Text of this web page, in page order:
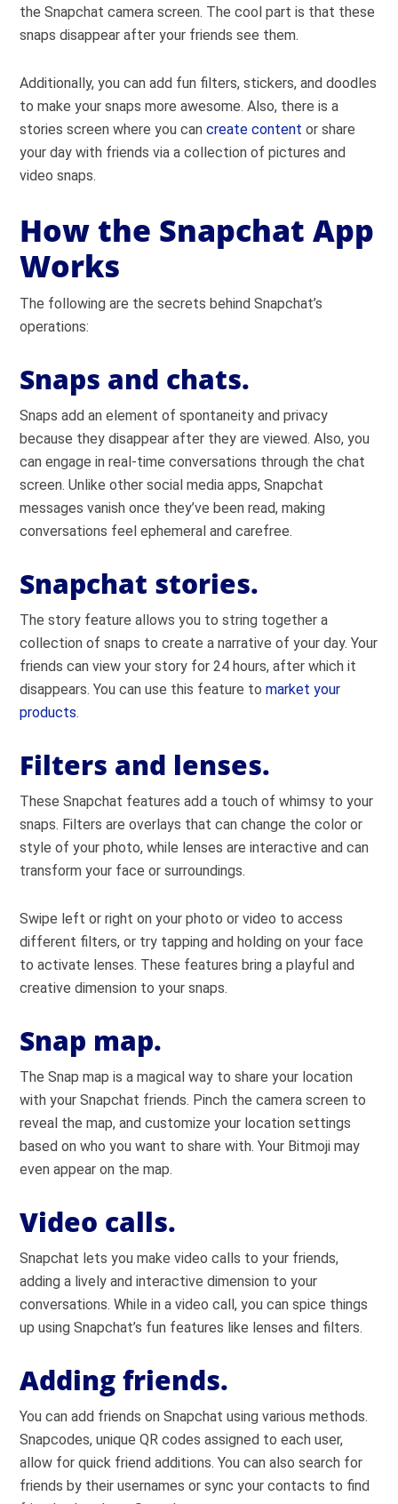
the Snapchat camera screen. The cool part is that these
snaps disappear after your friends see them.
Additionally, you can add fun filters, stickers, and doodles
to make your snaps more awesome. Also, there is a
stories screen where you cancreate content or share
your day with friends via a collection of pictures and
video snaps.
How the Snapchat App
Works
The following are the secrets behind Snapchat’s
operations:
Snaps and chats.
Snaps add an element of spontaneity and privacy
because they disappear after they are viewed. Also, you
can engage in real-time conversations through the chat
screen. Unlike other social media apps, Snapchat
messages vanish once they’ve been read, making
conversations feel ephemeral and carefree.
Snapchat stories.
The story feature allows you to string together a
collection of snaps to create a narrative of your day. Your
friends can view your story for 24 hours, after which it
disappears. You can use this feature tomarket your
products.
Filters and lenses.
These Snapchat features add a touch of whimsy to your
snaps. Filters are overlays that can change the color or
style of your photo, while lenses are interactive and can
transform your face or surroundings.
Swipe left or right on your photo or video to access
different filters, or try tapping and holding on your face
to activate lenses. These features bring a playful and
creative dimension to your snaps.
Snap map.
The Snap map is a magical way to share your location
with your Snapchat friends. Pinch the camera screen to
reveal the map, and customize your location settings
based on who you want to share with. Your Bitmoji may
even appear on the map.
Video calls.
Snapchat lets you make video calls to your friends,
adding a lively and interactive dimension to your
conversations. While in a video call, you can spice things
up using Snapchat’s fun features like lenses and filters.
Adding friends.
You can add friends on Snapchat using various methods.
Snapcodes, unique QR codes assigned to each user,
allow for quick friend additions. You can also search for
friends by their usernames or sync your contacts to find